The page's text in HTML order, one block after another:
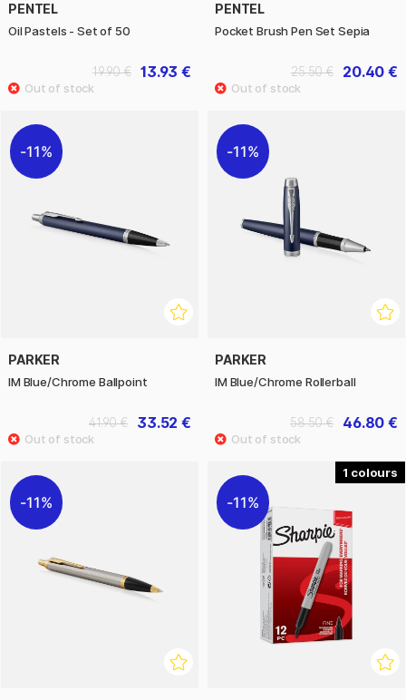
PENTEL
Oil Pastels - Set of 50
13.93 €
19.90 €
PENTEL
Pocket Brush Pen Set Sepia
20.40 €
25.50 €
11%
PARKER
IM Blue/Chrome Ballpoint
33.52 €
41.90 €
11%
PARKER
IM Blue/Chrome Rollerball
46.80 €
58.50 €
11%
1
11%